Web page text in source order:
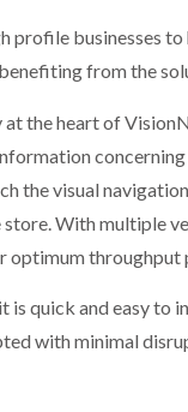
profile businesses
from the
at the heart of
the visual
With multiple
optimum throughput
quick and easy to
with minimal